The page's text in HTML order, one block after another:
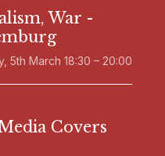
War -
5th March 18:30 – 20:00
Covers